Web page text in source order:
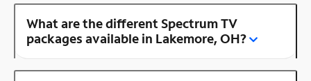
What are the different Spectrum TV
packages available in Lakemore, OH?